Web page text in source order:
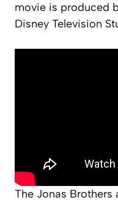
movie is produced
Disney Television
The Jonas Brothers